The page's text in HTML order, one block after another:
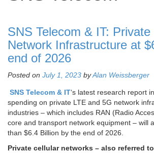
SNS Telecom & IT: Private
Network Infrastructure at
end of 2026
Posted on July 1, 2023 byAlan Weissberger
SNS Telecom & IT‘s latest research report
spending on private LTE and 5G network
industries – which includes RAN (Radio
core and transport network equipment – will
than $6.4 Billion by the end of 2026.
Private cellular networks – also referred